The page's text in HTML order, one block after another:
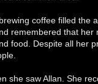
coffee filled the
remembered that her
food. Despite all her
she saw Allan. She